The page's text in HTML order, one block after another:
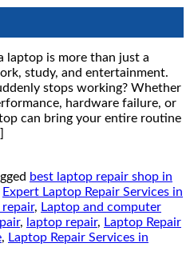
laptop is more than just a
study, and entertainment.
stops working? Whether
hardware failure, or
can bring your entire routine
best laptop repair shop in
Expert Laptop Repair Services in
, Laptop and computer
, laptop repair, Laptop Repair
, Laptop Repair Services in